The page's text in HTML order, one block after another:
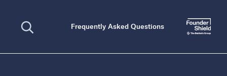
Frequently Asked Questions